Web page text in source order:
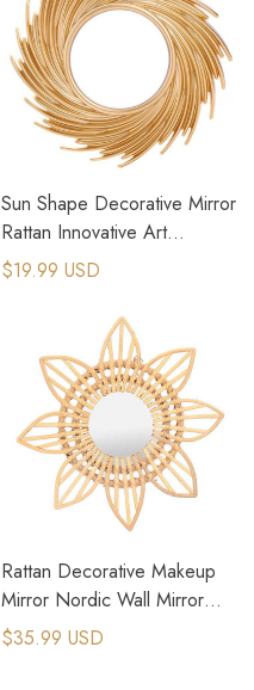
Sun Shape Decorative Mirror
Rattan Innovative Art
Decoration Round Makeup
$19.99 USD
Rattan Decorative Makeup
Mirror Nordic Wall Mirror
Dressing Cosmetic Mirror
$35.99 USD